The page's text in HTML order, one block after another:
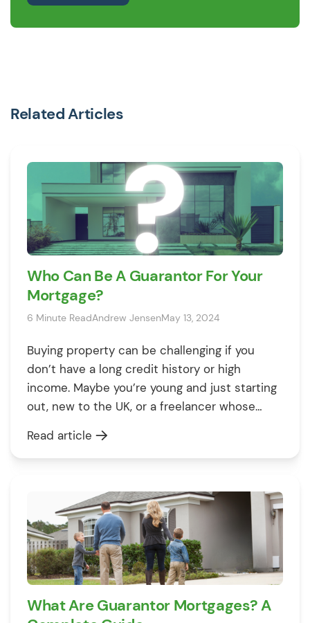
Related Articles
Who Can Be A Guarantor For Your
Mortgage?
6 Minute ReadAndrew JensenMay 13, 2024
Buying property can be challenging if you
don’t have a long credit history or high
income. Maybe you’re young and just starting
out, new to the UK, or a freelancer whose
thing is true: you’re struggling to secure a
mortgage. In this case, a guarantor mortgage
Read article
What Are Guarantor Mortgages? A